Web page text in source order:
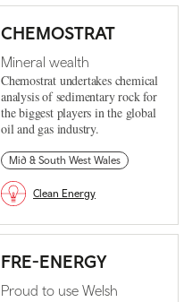
CHEMOSTRAT
Mineral wealth
Chemostrat undertakes chemical
analysis of sedimentary rock for
the biggest players in the global
oil and gas industry.
Mid & South West Wales
Clean Energy
FRE-ENERGY
Proud to use Welsh